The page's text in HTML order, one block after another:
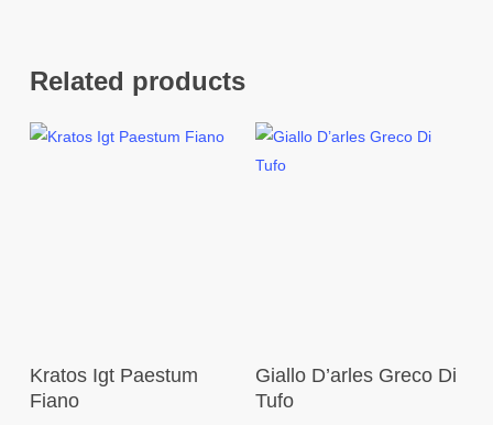
Related products
Add To Cart
Kratos Igt Paestum
Fiano
Add To Cart
Giallo D’arles Greco Di
Tufo